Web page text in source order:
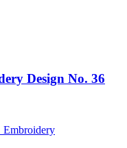
Design No. 36